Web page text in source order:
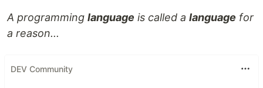
A programming language is called a language for
a reason...
DEV Community